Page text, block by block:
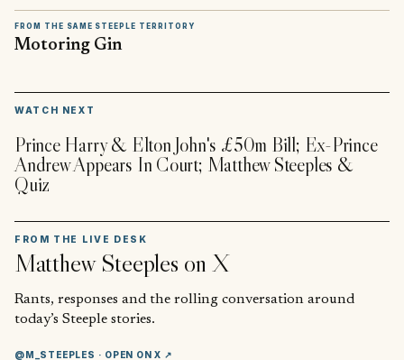
FROM THE SAME STEEPLE TERRITORY
Motoring Gin
WATCH NEXT
Prince Harry & Elton John's £50m Bill; Ex-Prince
Andrew Appears In Court; Matthew Steeples &
Quiz
FROM THE LIVE DESK
Matthew Steeples on X
Rants, responses and the rolling conversation around
today’s Steeple stories.
@M_STEEPLES · OPEN ON X ↗